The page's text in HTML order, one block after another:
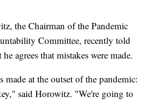
the Chairman of the Pandemic
Committee, recently told
agrees that mistakes were made.
made at the outset of the pandemic:
said Horowitz. "We're going to